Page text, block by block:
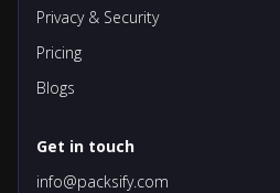
Privacy & Security
Pricing
Blogs
Get in touch
info@packsify.com